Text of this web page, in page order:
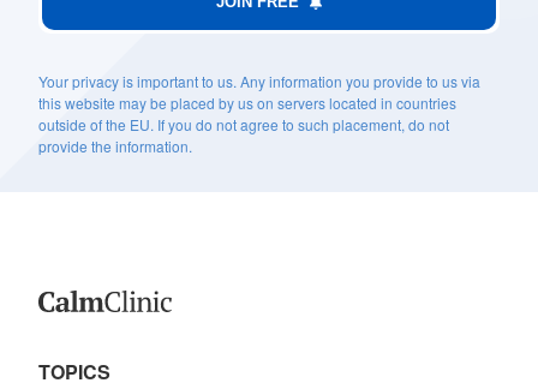
Your privacy is important to us. Any information you provide to us via
this website may be placed by us on servers located in countries
outside of the EU. If you do not agree to such placement, do not
provide the information.
TOPICS